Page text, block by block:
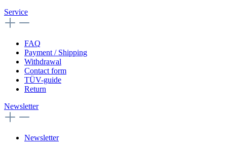
Service
FAQ
Payment / Shipping
Withdrawal
Contact form
TÜV-guide
Return
Newsletter
Newsletter